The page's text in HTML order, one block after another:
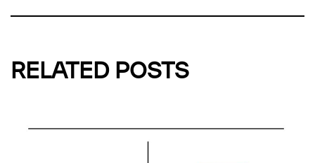
RELATED POSTS